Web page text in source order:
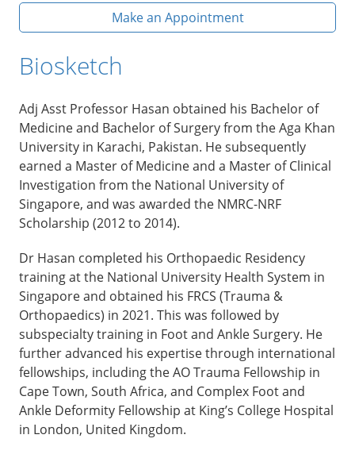
Make an Appointment
Biosketch
Adj Asst Professor Hasan obtained his Bachelor of
Medicine and Bachelor of Surgery from the Aga Khan
University in Karachi, Pakistan. He subsequently
earned a Master of Medicine and a Master of Clinical
Investigation from the National University of
Singapore, and was awarded the NMRC-NRF
Scholarship (2012 to 2014).
Dr Hasan completed his Orthopaedic Residency
training at the National University Health System in
Singapore and obtained his FRCS (Trauma &
Orthopaedics) in 2021. This was followed by
subspecialty training in Foot and Ankle Surgery. He
further advanced his expertise through international
fellowships, including the AO Trauma Fellowship in
Cape Town, South Africa, and Complex Foot and
Ankle Deformity Fellowship at King’s College Hospital
in London, United Kingdom.